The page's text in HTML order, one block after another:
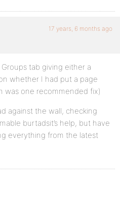
17 years, 6 months ago
tab giving either a
whether I had put a page
was one recommended fix)
against the wall, checking
burtadsit’s help, but have
everything from the latest